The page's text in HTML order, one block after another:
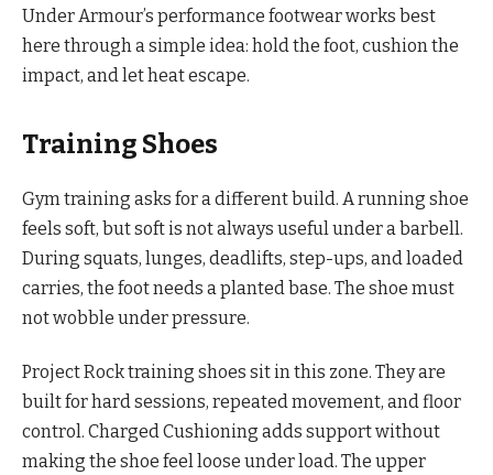
Under Armour’s performance footwear works best
here through a simple idea: hold the foot, cushion the
impact, and let heat escape.
Training Shoes
Gym training asks for a different build. A running shoe
feels soft, but soft is not always useful under a barbell.
During squats, lunges, deadlifts, step-ups, and loaded
carries, the foot needs a planted base. The shoe must
not wobble under pressure.
Project Rock training shoes sit in this zone. They are
built for hard sessions, repeated movement, and floor
control. Charged Cushioning adds support without
making the shoe feel loose under load. The upper